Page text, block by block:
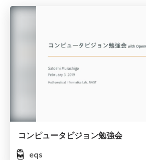
コンピュータビジョン勉強会
eqs